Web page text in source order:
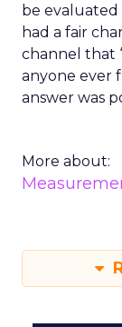
be evaluated
had a fair
channel that
anyone ever
answer was
More about: